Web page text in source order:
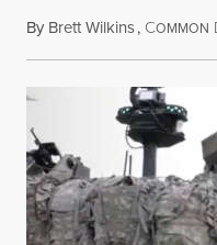
By Brett Wilkins, COMMON